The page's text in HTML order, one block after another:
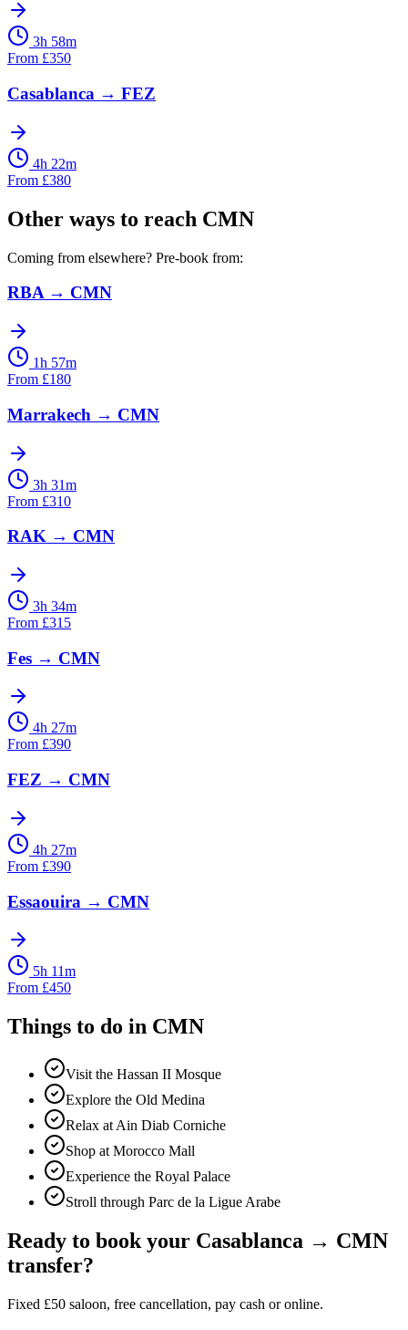
3h 58m
From £350
Casablanca → FEZ
4h 22m
From £380
Other ways to reach CMN
Coming from elsewhere? Pre-book from:
RBA→ CMN
1h 57m
From £180
Marrakech → CMN
3h 31m
From £310
RAK → CMN
3h 34m
From £315
Fes → CMN
4h 27m
From £390
FEZ → CMN
4h 27m
From £390
Essaouira → CMN
5h 11m
From £450
Things to do in CMN
Visit the Hassan II Mosque
Explore the Old Medina
Relax at Ain Diab Corniche
Shop at Morocco Mall
Experience the Royal Palace
Stroll through Parc de la Ligue Arabe
Ready to book your Casablanca → CMN
transfer?
Fixed £50 saloon, free cancellation, pay cash or online.